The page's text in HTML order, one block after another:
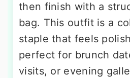
then finish with a
bag. This outfit is a
staple that feels
perfect for brunch
visits, or evening